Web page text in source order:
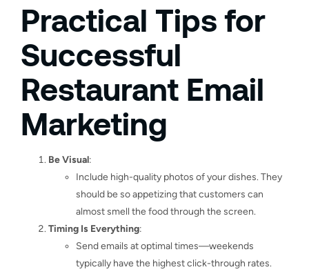
Practical Tips for
Successful
Restaurant Email
Marketing
Be Visual:
Include high-quality photos of your dishes. They
should be so appetizing that customers can
almost smell the food through the screen.
Timing Is Everything:
Send emails at optimal times—weekends
typically have the highest click-through rates.